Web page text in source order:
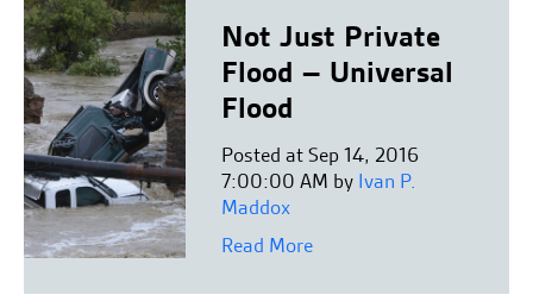
Not Just Private
Flood – Universal
Flood
Posted at Sep 14, 2016
7:00:00 AM by Ivan P.
Maddox
Read More